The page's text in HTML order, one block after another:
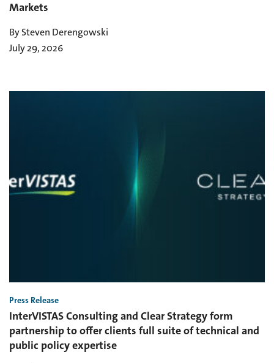
Markets
By Steven Derengowski
July 29, 2026
Press Release
InterVISTAS Consulting and Clear Strategy form
partnership to offer clients full suite of technical and
public policy expertise